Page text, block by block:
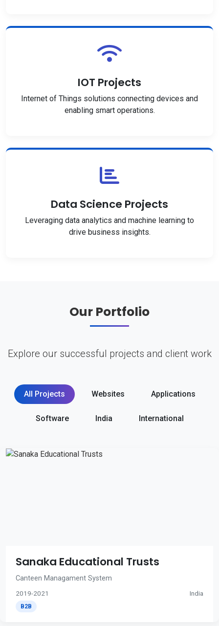
IOT Projects
Internet of Things solutions connecting devices and
enabling smart operations.
Data Science Projects
Leveraging data analytics and machine learning to
drive business insights.
Our Portfolio
Explore our successful projects and client work
All Projects Websites Applications
Software India International
Sanaka Educational Trusts
Canteen Managament System
2019-2021 India
B2B